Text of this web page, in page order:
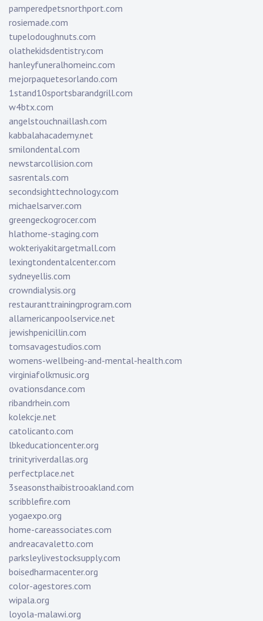
pamperedpetsnorthport.com
rosiemade.com
tupelodoughnuts.com
olathekidsdentistry.com
hanleyfuneralhomeinc.com
mejorpaquetesorlando.com
1stand10sportsbarandgrill.com
w4btx.com
angelstouchnaillash.com
kabbalahacademy.net
smilondental.com
newstarcollision.com
sasrentals.com
secondsighttechnology.com
michaelsarver.com
greengeckogrocer.com
hlathome-staging.com
wokteriyakitargetmall.com
lexingtondentalcenter.com
sydneyellis.com
crowndialysis.org
restauranttrainingprogram.com
allamericanpoolservice.net
jewishpenicillin.com
tomsavagestudios.com
womens-wellbeing-and-mental-health.com
virginiafolkmusic.org
ovationsdance.com
ribandrhein.com
kolekcje.net
catolicanto.com
lbkeducationcenter.org
trinityriverdallas.org
perfectplace.net
3seasonsthaibistrooakland.com
scribblefire.com
yogaexpo.org
home-careassociates.com
andreacavaletto.com
parksleylivestocksupply.com
boisedharmacenter.org
color-agestores.com
wipala.org
loyola-malawi.org